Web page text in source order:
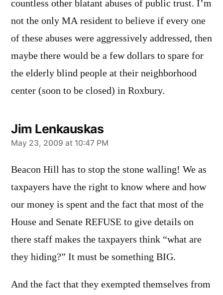
countless other blatant abuses of public trust. I’m
not the only MA resident to believe if every one
of these abuses were aggressively addressed, then
maybe there would be a few dollars to spare for
the elderly blind people at their neighborhood
center (soon to be closed) in Roxbury.
Jim Lenkauskas
says:
May 23, 2009 at 10:47 PM
Beacon Hill has to stop the stone walling! We as
taxpayers have the right to know where and how
our money is spent and the fact that most of the
House and Senate REFUSE to give details on
there staff makes the taxpayers think “what are
they hiding?” It must be something BIG.
And the fact that they exempted themselves from